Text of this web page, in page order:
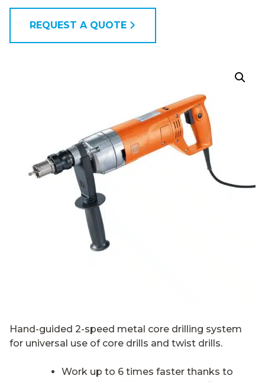
REQUEST A QUOTE
Hand-guided 2-speed metal core drilling system
for universal use of core drills and twist drills.
Work up to 6 times faster thanks to